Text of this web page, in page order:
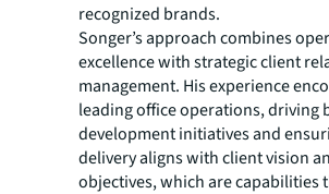
recognized brands.
Songer’s approach combines
excellence with strategic client
management. His experience
leading office operations, driving
development initiatives and
delivery aligns with client vision
objectives, which are capabilities